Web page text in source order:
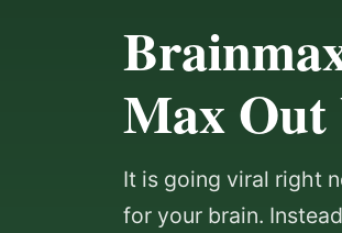
Max
It is going viral right
for your brain.